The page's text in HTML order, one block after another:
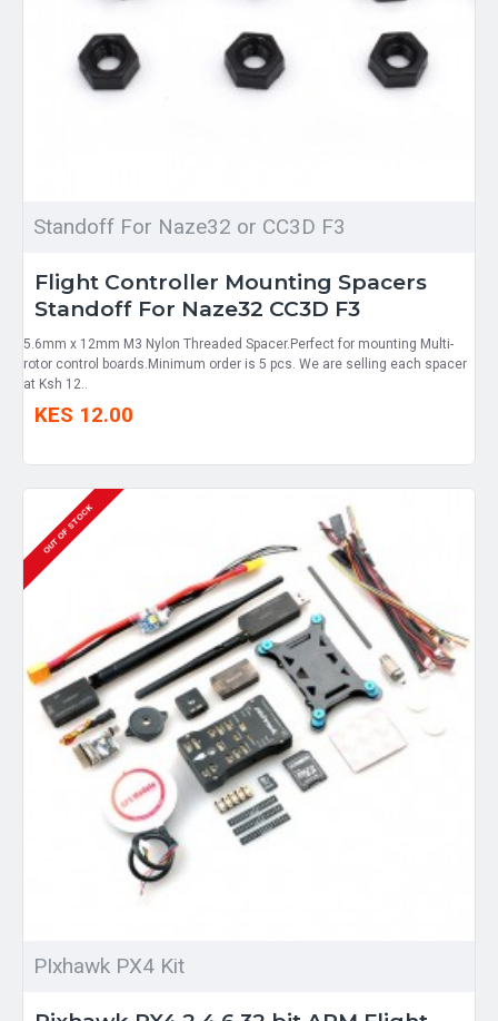
Standoff For Naze32 or CC3D F3
Flight Controller Mounting Spacers
Standoff For Naze32 CC3D F3
5.6mm x 12mm M3 Nylon Threaded Spacer.Perfect for mounting Multi-
rotor control boards.Minimum order is 5 pcs. We are selling each spacer
at Ksh 12..
KES 12.00
OUT OF STOCK
PIxhawk PX4 Kit